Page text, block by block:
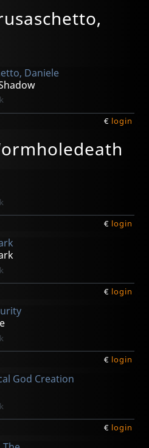
Daniele
€ login
€ login
€ login
€ login
God Creation
€ login